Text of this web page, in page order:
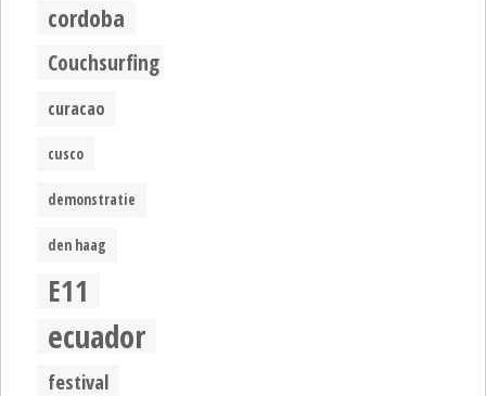
cordoba
Couchsurfing
curacao
cusco
demonstratie
den haag
E11
ecuador
festival